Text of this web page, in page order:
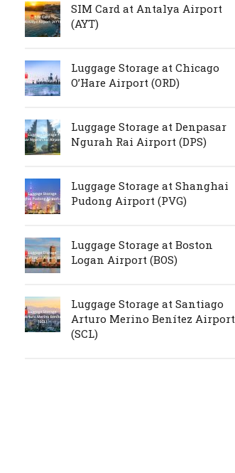
SIM Card at Antalya Airport
(AYT)
Luggage Storage at Chicago
O’Hare Airport (ORD)
Luggage Storage at Denpasar
Ngurah Rai Airport (DPS)
Luggage Storage at Shanghai
Pudong Airport (PVG)
Luggage Storage at Boston
Logan Airport (BOS)
Luggage Storage at Santiago
Arturo Merino Benítez Airport
(SCL)